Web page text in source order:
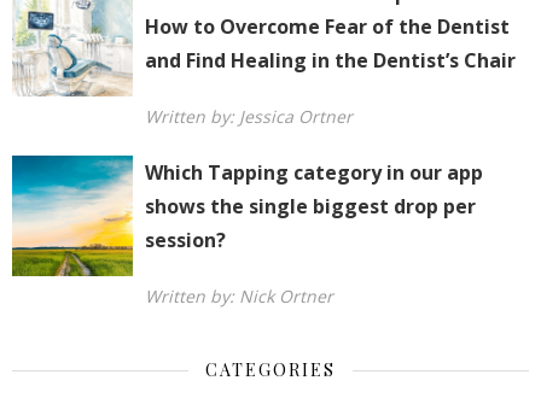
How to Overcome Fear of the Dentist
and Find Healing in the Dentist’s Chair
Written by: Jessica Ortner
Which Tapping category in our app
shows the single biggest drop per
session?
Written by: Nick Ortner
CATEGORIES